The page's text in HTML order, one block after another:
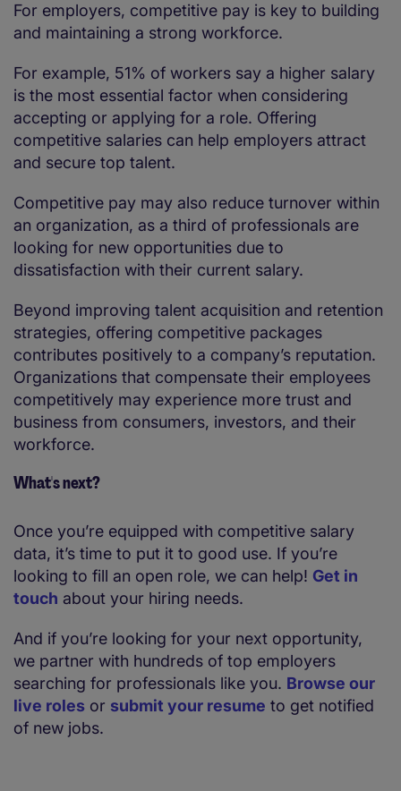
For employers, competitive pay is key to building
and maintaining a strong workforce.
For example, 51% of workers say a higher salary
is the most essential factor when considering
accepting or applying for a role. Offering
competitive salaries can help employers attract
and secure top talent.
Competitive pay may also reduce turnover within
an organization, as a third of professionals are
looking for new opportunities due to
dissatisfaction with their current salary.
Beyond improving talent acquisition and retention
strategies, offering competitive packages
contributes positively to a company’s reputation.
Organizations that compensate their employees
competitively may experience more trust and
business from consumers, investors, and their
workforce.
What's next?
Once you’re equipped with competitive salary
data, it’s time to put it to good use. If you’re
looking to fill an open role, we can help! Get in
touch about your hiring needs.
And if you’re looking for your next opportunity,
we partner with hundreds of top employers
searching for professionals like you. Browse our
live roles or submit your resume to get notified
of new jobs.